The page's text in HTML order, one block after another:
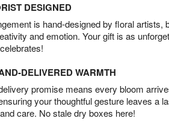
DESIGNED
is hand-designed by floral artists,
and emotion. Your gift is as
DELIVERED WARMTH
promise means every bloom
your thoughtful gesture leaves a
care. No stale dry boxes here!